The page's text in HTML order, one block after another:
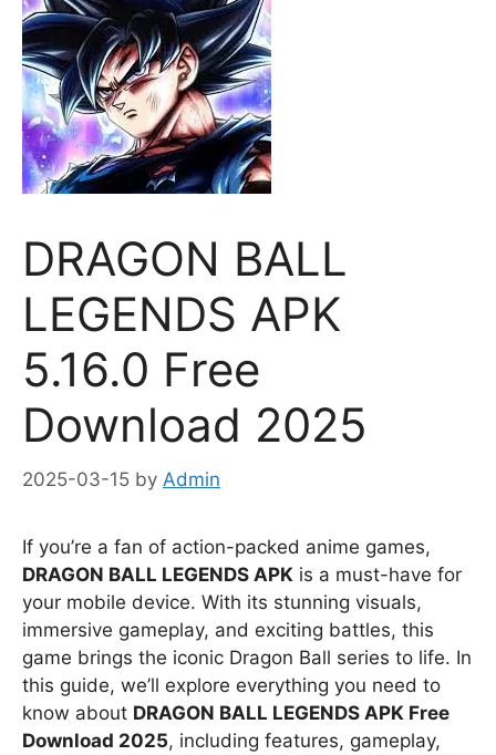
DRAGON BALL
LEGENDS APK
5.16.0 Free
Download 2025
2025-03-15 by Admin
If you’re a fan of action-packed anime games,
DRAGON BALL LEGENDS APK is a must-have for
your mobile device. With its stunning visuals,
immersive gameplay, and exciting battles, this
game brings the iconic Dragon Ball series to life. In
this guide, we’ll explore everything you need to
know about DRAGON BALL LEGENDS APK Free
Download 2025, including features, gameplay,